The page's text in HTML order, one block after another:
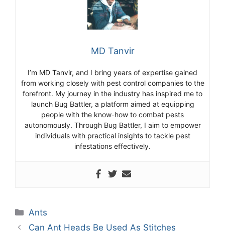
MD Tanvir
I’m MD Tanvir, and I bring years of expertise gained
from working closely with pest control companies to the
forefront. My journey in the industry has inspired me to
launch Bug Battler, a platform aimed at equipping
people with the know-how to combat pests
autonomously. Through Bug Battler, I aim to empower
individuals with practical insights to tackle pest
infestations effectively.
Categories
Ants
Can Ant Heads Be Used As Stitches